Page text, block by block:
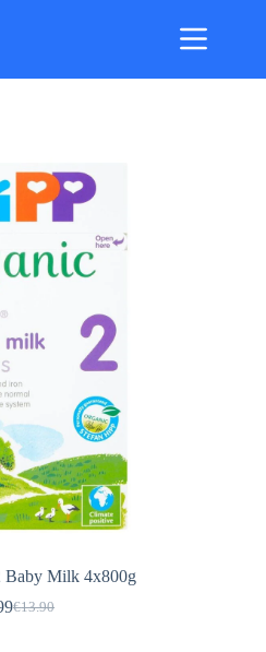
Baby Milk 4x800g
€13.90
Original
Current